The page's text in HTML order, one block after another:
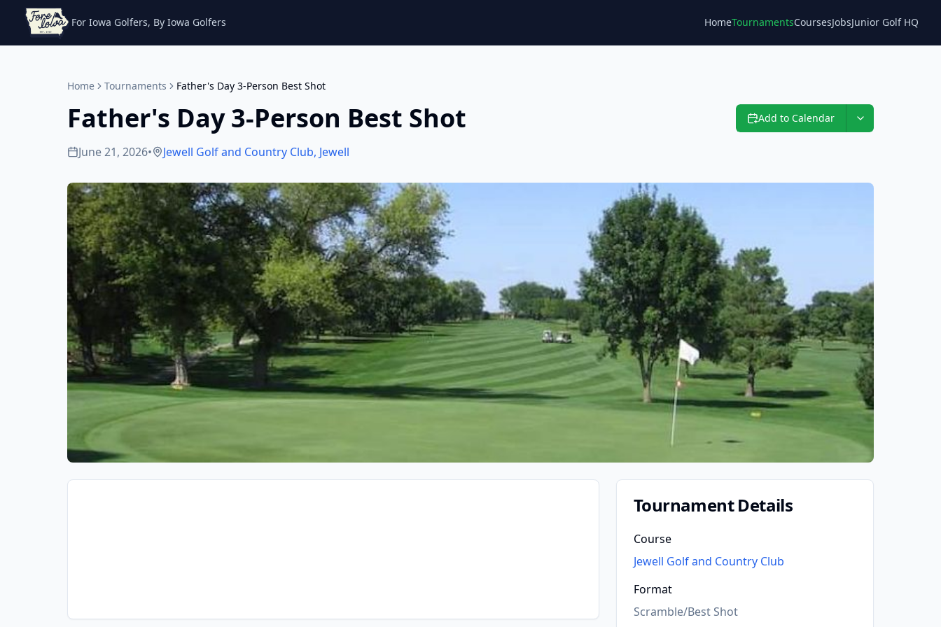
For Iowa Golfers, By Iowa Golfers HomeTournamentsCoursesJobs
Blog Junior Golf HQ
Home Tournaments Father's Day 3-Person Best Shot
Father's Day 3-Person Best Shot Add to Calendar
June 21, 2026• Jewell Golf and Country Club, Jewell
Tournament Details
Course
Jewell Golf and Country Club
Format
Scramble/Best Shot